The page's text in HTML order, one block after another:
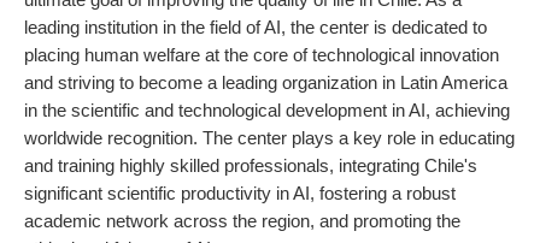
leading institution in the field of AI, the center is dedicated to
placing human welfare at the core of technological innovation
and striving to become a leading organization in Latin America
in the scientific and technological development in AI, achieving
worldwide recognition. The center plays a key role in educating
and training highly skilled professionals, integrating Chile's
significant scientific productivity in AI, fostering a robust
academic network across the region, and promoting the